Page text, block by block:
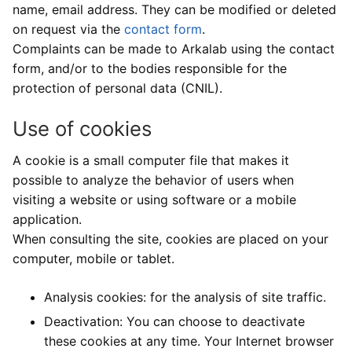
Inkjet prints
Visit us
Send files
name, email address. They can be modified or deleted
on request via the contact form.
Complaints can be made to Arkalab using the contact
form, and/or to the bodies responsible for the
protection of personal data (CNIL).
Use of cookies
A cookie is a small computer file that makes it
possible to analyze the behavior of users when
visiting a website or using software or a mobile
application.
When consulting the site, cookies are placed on your
computer, mobile or tablet.
Analysis cookies: for the analysis of site traffic.
Deactivation: You can choose to deactivate
these cookies at any time. Your Internet browser